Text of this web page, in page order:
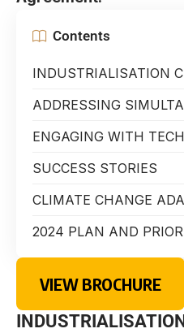
Contents
INDUSTRIALISATION
ADDRESSING
ENGAGING WITH
SUCCESS STORIES
CLIMATE CHANGE
2024 PLAN AND
VIEW BROCHURE